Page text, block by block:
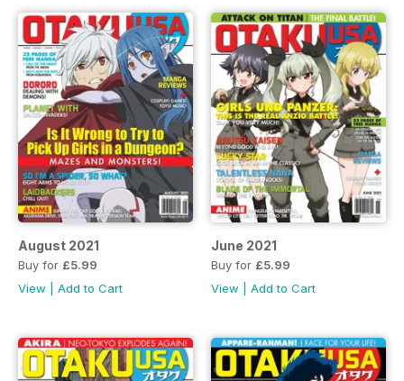
August 2021
Buy for £5.99
View
Add to Cart
June 2021
Buy for £5.99
View
Add to Cart